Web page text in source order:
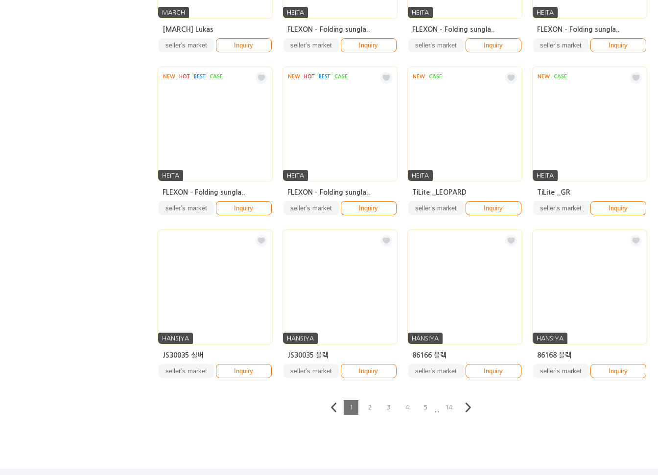
MARCH
[MARCH] Lukas
seller’s market Inquiry
HEITA
FLEXON - Folding sungla..
seller’s market Inquiry
HEITA
FLEXON - Folding sungla..
seller’s market Inquiry
HEITA
FLEXON - Folding sungla..
seller’s market Inquiry
NEW HOT BEST CASE
HEITA
FLEXON - Folding sungla..
seller’s market Inquiry
NEW HOT BEST CASE
HEITA
FLEXON - Folding sungla..
seller’s market Inquiry
NEW CASE
HEITA
TiLite _LEOPARD
seller’s market Inquiry
NEW CASE
HEITA
TiLite _GR
seller’s market Inquiry
HANSIYA
JS30035 실버
seller’s market Inquiry
HANSIYA
JS30035 블랙
seller’s market Inquiry
HANSIYA
86166 블랙
seller’s market Inquiry
HANSIYA
86168 블랙
seller’s market Inquiry
1 2 3 4 5
···
14